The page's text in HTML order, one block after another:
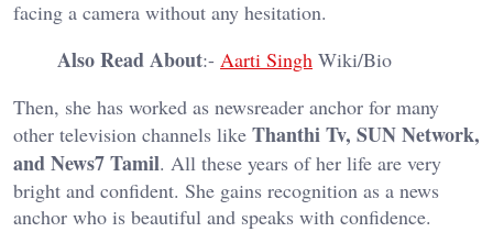
facing a camera without any hesitation.
Also Read About:- Aarti Singh Wiki/Bio
Then, she has worked as newsreader anchor for many
other television channels like Thanthi Tv, SUN Network,
and News7 Tamil. All these years of her life are very
bright and confident. She gains recognition as a news
anchor who is beautiful and speaks with confidence.